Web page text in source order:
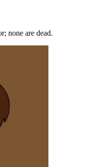
none are dead.